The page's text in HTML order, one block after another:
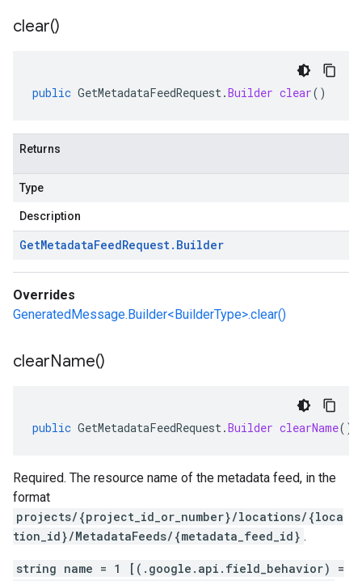
clear()
public GetMetadataFeedRequest.Builder clear()
Returns
Type
Description
GetMetadataFeedRequest. Builder
Overrides
GeneratedMessage.Builder<BuilderType>.clear()
clearName()
public GetMetadataFeedRequest.Builder clearName()
Required. The resource name of the metadata feed, in the
format
projects/{project_id_or_number}/locations/{loca
tion_id}/MetadataFeeds/{metadata_feed_id} .
string name = 1 [(.google.api.field_behavior) =